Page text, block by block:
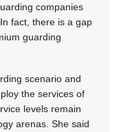
companies
fact, there is a gap
guarding
scenario and
the services of
levels remain
arenas. She said